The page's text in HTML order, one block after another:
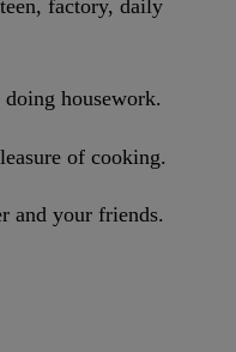
factory, daily
housework.
of cooking.
and your friends.